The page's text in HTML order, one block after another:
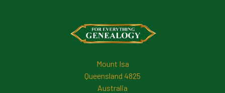
Mount Isa
Queensland 4825
Australia